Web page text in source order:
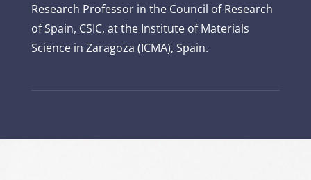
Research Professor in the Council of Research
of Spain, CSIC, at the Institute of Materials
Science in Zaragoza (ICMA), Spain.